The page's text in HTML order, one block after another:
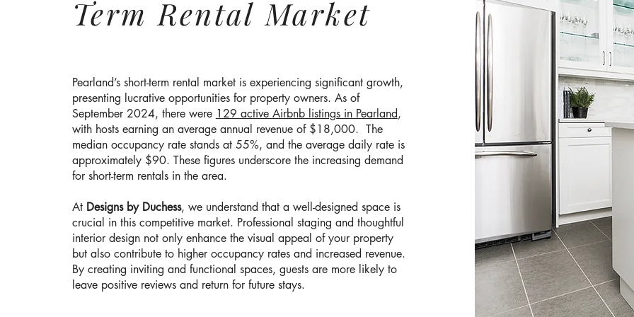
Term Rental Market
Pearland’s short-term rental market is experiencing significant growth,
presenting lucrative opportunities for property owners. As of
September 2024, there were 129 active Airbnb listings in Pearland,
with hosts earning an average annual revenue of $18,000. The
median occupancy rate stands at 55%, and the average daily rate is
approximately $90. These figures underscore the increasing demand
for short-term rentals in the area.
At Designs by Duchess, we understand that a well-designed space is
crucial in this competitive market. Professional staging and thoughtful
interior design not only enhance the visual appeal of your property
but also contribute to higher occupancy rates and increased revenue.
By creating inviting and functional spaces, guests are more likely to
leave positive reviews and return for future stays.